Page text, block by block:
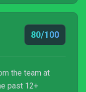
80/100
the team at
past 12+